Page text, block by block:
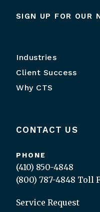
SIGN UP FOR OUR
Industries
Client Success
Why CTS
CONTACT US
PHONE
(410) 850-4848
(800) 787-4848 Toll
Service Request